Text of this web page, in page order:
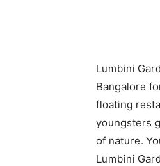
Lumbini
Bangalore
floating
youngsters
of nature.
Lumbini